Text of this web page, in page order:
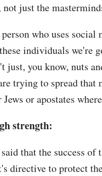
not just the
who uses
individuals we're
just, you know, nuts
trying to spread
or apostates
strength:
that the success of
directive to protect